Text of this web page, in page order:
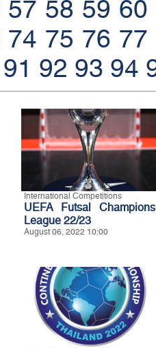
57 58 59 60
74 75 76 77
91 92 93 94
International Competitions
UEFA Futsal Champions
League 22/23
August 06, 2022 10:00